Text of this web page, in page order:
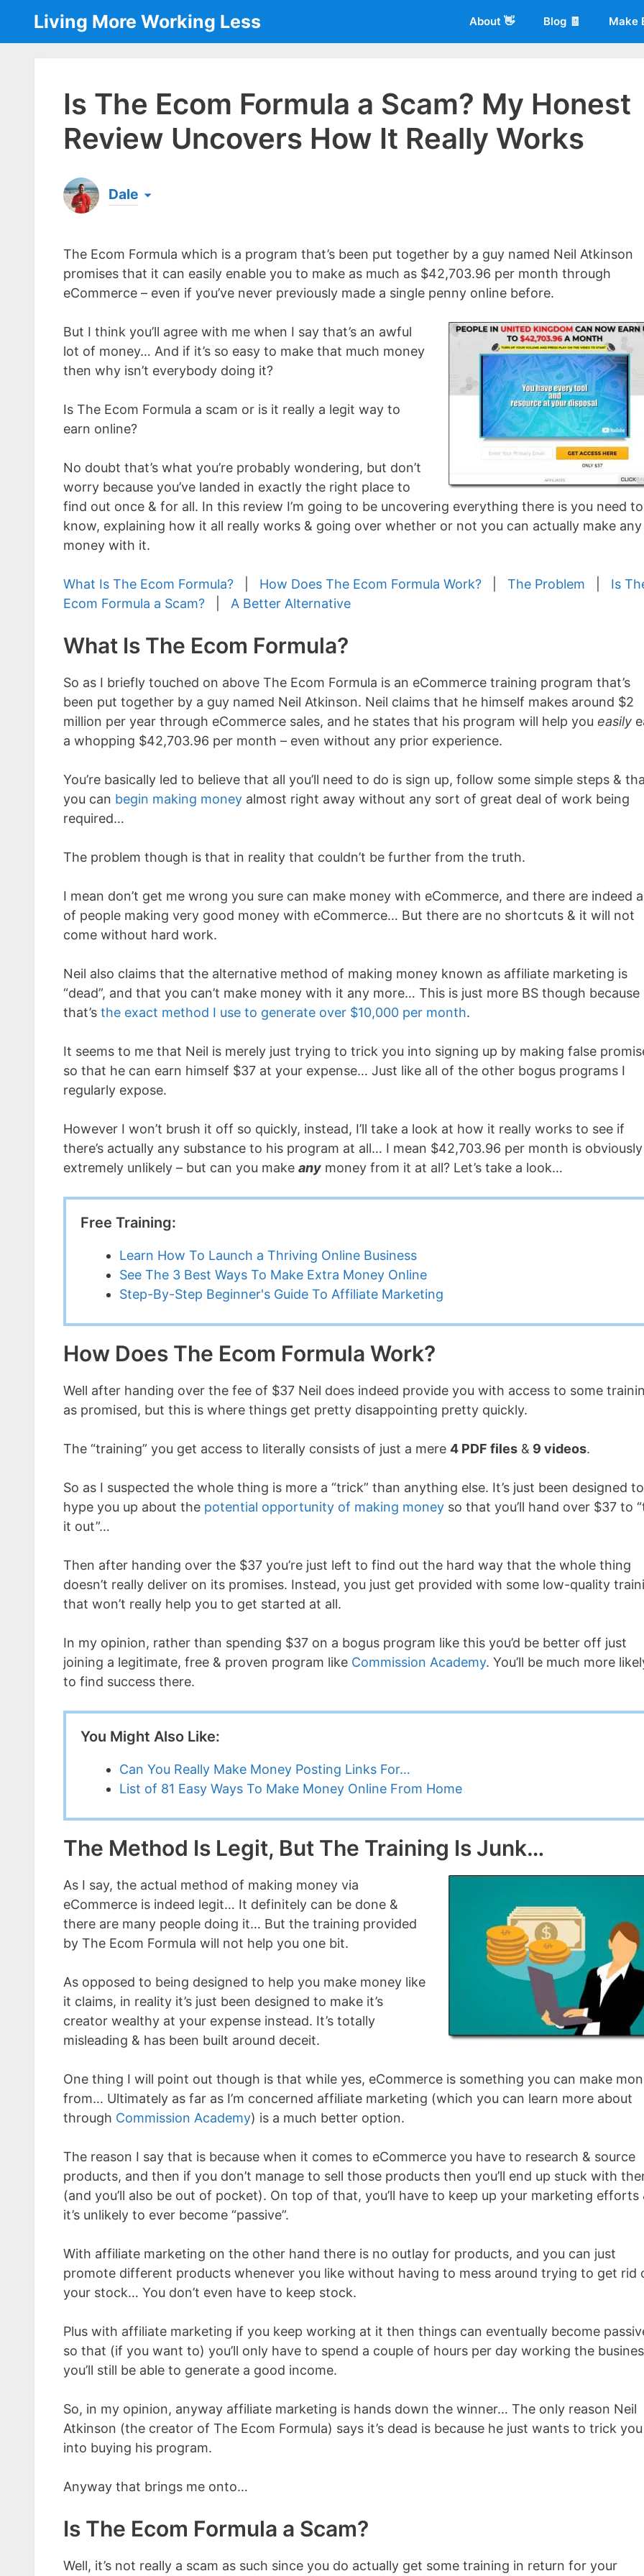
content
Living More Working Less About 👋 Blog 🧾 Make
Is The Ecom Formula a Scam? My Honest
Review Uncovers How It Really Works
Dale
the same... [read more]
The Ecom Formula which is a program that’s been put together by a guy named Neil Atkinson
promises that it can easily enable you to make as much as $42,703.96 per month through
eCommerce – even if you’ve never previously made a single penny online before.
But I think you’ll agree with me when I say that’s an awful
lot of money… And if it’s so easy to make that much money
then why isn’t everybody doing it?
Is The Ecom Formula a scam or is it really a legit way to
earn online?
No doubt that’s what you’re probably wondering, but don’t
worry because you’ve landed in exactly the right place to
find out once & for all. In this review I’m going to be uncovering everything there is you need to
know, explaining how it all really works & going over whether or not you can actually make any
money with it.
What Is The Ecom Formula? How Does The Ecom Formula Work? The Problem
Is
Ecom Formula a Scam?
A Better Alternative
What Is The Ecom Formula?
So as I briefly touched on above The Ecom Formula is an eCommerce training program that’s
been put together by a guy named Neil Atkinson. Neil claims that he himself makes around $2
million per year through eCommerce sales, and he states that his program will help you easily
a whopping $42,703.96 per month – even without any prior experience.
You’re basically led to believe that all you’ll need to do is sign up, follow some simple steps &
you can begin making money almost right away without any sort of great deal of work being
required…
The problem though is that in reality that couldn’t be further from the truth.
I mean don’t get me wrong you sure can make money with eCommerce, and there are indeed
of people making very good money with eCommerce… But there are no shortcuts & it will not
come without hard work.
Neil also claims that the alternative method of making money known as affiliate marketing is
“dead”, and that you can’t make money with it any more… This is just more BS though because
that’s the exact method I use to generate over $10,000 per month.
It seems to me that Neil is merely just trying to trick you into signing up by making false
so that he can earn himself $37 at your expense… Just like all of the other bogus programs I
regularly expose.
However I won’t brush it off so quickly, instead, I’ll take a look at how it really works to see if
there’s actually any substance to his program at all… I mean $42,703.96 per month is obviously
extremely unlikely – but can you make any money from it at all? Let’s take a look…
Free Training:
Learn How To Launch a Thriving Online Business
See The 3 Best Ways To Make Extra Money Online
Step-By-Step Beginner's Guide To Affiliate Marketing
How Does The Ecom Formula Work?
Well after handing over the fee of $37 Neil does indeed provide you with access to some
as promised, but this is where things get pretty disappointing pretty quickly.
The “training” you get access to literally consists of just a mere 4 PDF files & 9 videos.
So as I suspected the whole thing is more a “trick” than anything else. It’s just been designed to
hype you up about the potential opportunity of making money so that you’ll hand over $37 to
it out”…
Then after handing over the $37 you’re just left to find out the hard way that the whole thing
doesn’t really deliver on its promises. Instead, you just get provided with some low-quality
that won’t really help you to get started at all.
In my opinion, rather than spending $37 on a bogus program like this you’d be better off just
joining a legitimate, free & proven program like Commission Academy. You’ll be much more
to find success there.
You Might Also Like:
Can You Really Make Money Posting Links For…
List of 81 Easy Ways To Make Money Online From Home
The Method Is Legit, But The Training Is Junk…
As I say, the actual method of making money via
eCommerce is indeed legit… It definitely can be done &
there are many people doing it… But the training provided
by The Ecom Formula will not help you one bit.
As opposed to being designed to help you make money like
it claims, in reality it’s just been designed to make it’s
creator wealthy at your expense instead. It’s totally
misleading & has been built around deceit.
One thing I will point out though is that while yes, eCommerce is something you can make
from… Ultimately as far as I’m concerned affiliate marketing (which you can learn more about
through Commission Academy) is a much better option.
The reason I say that is because when it comes to eCommerce you have to research & source
products, and then if you don’t manage to sell those products then you’ll end up stuck with
(and you’ll also be out of pocket). On top of that, you’ll have to keep up your marketing efforts
it’s unlikely to ever become “passive”.
With affiliate marketing on the other hand there is no outlay for products, and you can just
promote different products whenever you like without having to mess around trying to get rid
your stock… You don’t even have to keep stock.
Plus with affiliate marketing if you keep working at it then things can eventually become
so that (if you want to) you’ll only have to spend a couple of hours per day working the
you’ll still be able to generate a good income.
So, in my opinion, anyway affiliate marketing is hands down the winner… The only reason Neil
Atkinson (the creator of The Ecom Formula) says it’s dead is because he just wants to trick you
into buying his program.
Anyway that brings me onto…
Is The Ecom Formula a Scam?
Well, it’s not really a scam as such since you do actually get some training in return for your